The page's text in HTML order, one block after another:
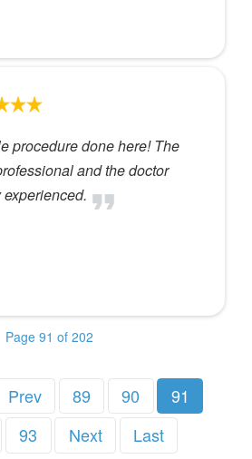
procedure done here! The
and the doctor
Page 91 of 202
Prev 89 90
91
93 Next Last